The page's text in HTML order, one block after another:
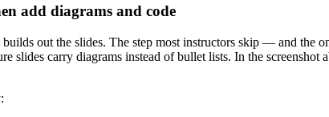
add diagrams and code
out the slides. The step most instructors skip — and the
slides carry diagrams instead of bullet lists. In the